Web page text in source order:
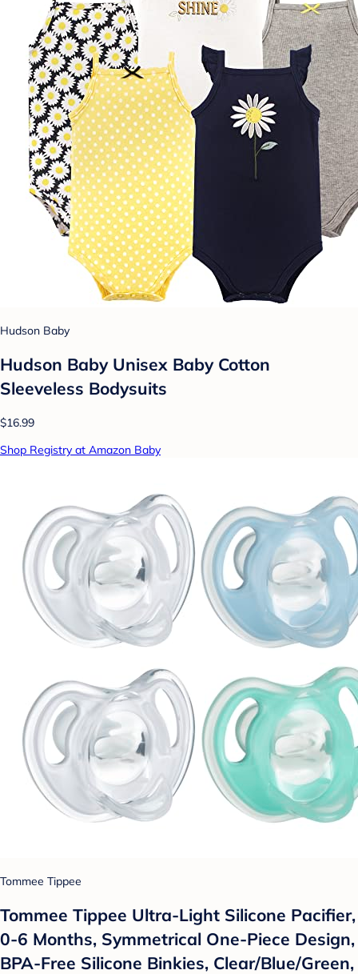
Hudson Baby
Hudson Baby Unisex Baby Cotton
Sleeveless Bodysuits
$16.99
Shop Registry at Amazon Baby
Tommee Tippee
Tommee Tippee Ultra-Light Silicone Pacifier,
0-6 Months, Symmetrical One-Piece Design,
BPA-Free Silicone Binkies, Clear/Blue/Green,